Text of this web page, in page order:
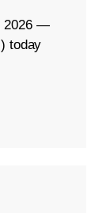
2026 —
today